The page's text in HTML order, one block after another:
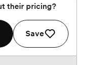
their pricing?
Save